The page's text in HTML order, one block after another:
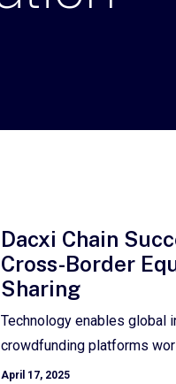
Dacxi Chain
Cross-Border
Sharing
Technology enables global
crowdfunding platforms
April 17, 2025